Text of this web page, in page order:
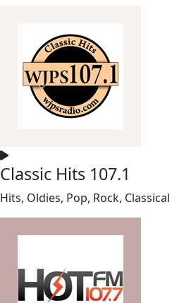
Classic Hits 107.1
Hits, Oldies, Pop, Rock, Classical